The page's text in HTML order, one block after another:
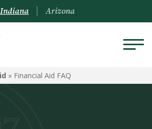
AID
Indiana Arizona
» Financial Aid FAQ